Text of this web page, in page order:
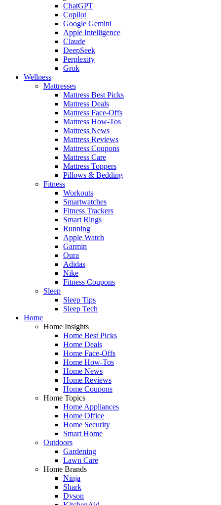
ChatGPT
Copilot
Google Gemini
Apple Intelligence
Claude
DeepSeek
Perplexity
Grok
Wellness
Mattresses
Mattress Best Picks
Mattress Deals
Mattress Face-Offs
Mattress How-Tos
Mattress News
Mattress Reviews
Mattress Coupons
Mattress Care
Mattress Toppers
Pillows & Bedding
Fitness
Workouts
Smartwatches
Fitness Trackers
Smart Rings
Running
Apple Watch
Garmin
Oura
Adidas
Nike
Fitness Coupons
Sleep
Sleep Tips
Sleep Tech
Home
Home Insights
Home Best Picks
Home Deals
Home Face-Offs
Home How-Tos
Home News
Home Reviews
Home Coupons
Home Topics
Home Appliances
Home Office
Home Security
Smart Home
Outdoors
Gardening
Lawn Care
Home Brands
Ninja
Shark
Dyson